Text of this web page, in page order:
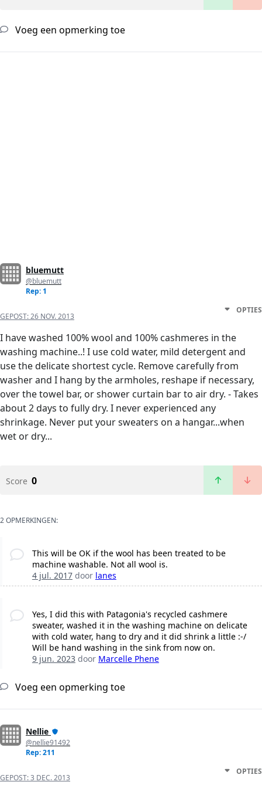
Voeg een opmerking toe
bluemutt
@bluemutt
Rep: 1
GEPOST:26 NOV. 2013
OPTIES
I have washed 100% wool and 100% cashmeres in the
washing machine..! I use cold water, mild detergent and
use the delicate shortest cycle. Remove carefully from
washer and I hang by the armholes, reshape if necessary,
over the towel bar, or shower curtain bar to air dry. - Takes
about 2 days to fully dry. I never experienced any
shrinkage. Never put your sweaters on a hangar...when
wet or dry...
Score 0
2 OPMERKINGEN:
This will be OK if the wool has been treated to be
machine washable. Not all wool is.
4 jul. 2017door lanes
Yes, I did this with Patagonia's recycled cashmere
sweater, washed it in the washing machine on delicate
with cold water, hang to dry and it did shrink a little :-/
Will be hand washing in the sink from now on.
9 jun. 2023door Marcelle Phene
Voeg een opmerking toe
Nellie
@nellie91492
Rep: 211
GEPOST:3 DEC. 2013
OPTIES